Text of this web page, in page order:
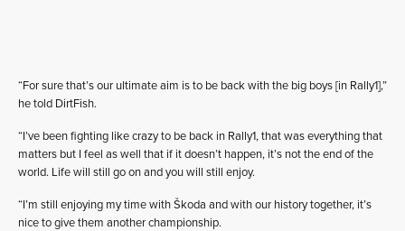
“For sure that’s our ultimate aim is to be back with the big boys [in Rally1],”
he told DirtFish.
“I’ve been fighting like crazy to be back in Rally1, that was everything that
matters but I feel as well that if it doesn’t happen, it’s not the end of the
world. Life will still go on and you will still enjoy.
“I’m still enjoying my time with Škoda and with our history together, it’s
nice to give them another championship.